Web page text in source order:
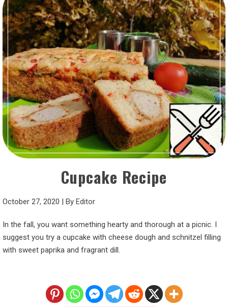
Cupcake Recipe
October 27, 2020 | By Editor
In the fall, you want something hearty and thorough at a picnic. I
suggest you try a cupcake with cheese dough and schnitzel filling
with sweet paprika and fragrant dill.